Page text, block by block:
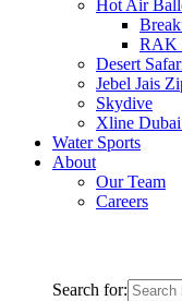
Hot Air
RAK
Desert
Jebel Jais
Skydive
Xline
Water Sports
About
Our Team
Careers
Search for: